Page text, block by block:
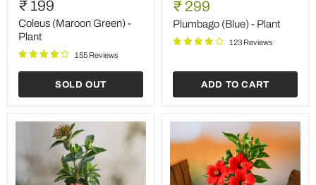
Green)
Plant
₹ 199
Coleus (Maroon Green) -
Plant
155 Reviews
SOLD OUT
Plant
price
Current
price
₹ 299
Plumbago (Blue) - Plant
123 Reviews
ADD TO CART